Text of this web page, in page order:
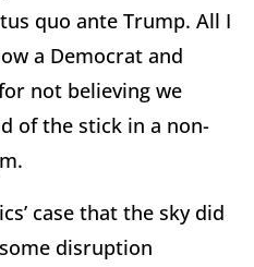
quo ante Trump. All I
a Democrat and
not believing we
of the stick in a non-
case that the sky did
disruption